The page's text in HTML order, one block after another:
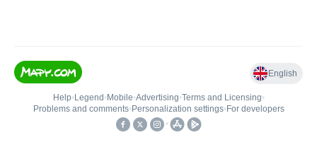
English
Help• Legend • Mobile•Advertising•Terms and Licensing•
Problems and comments• Personalization settings• For developers
•